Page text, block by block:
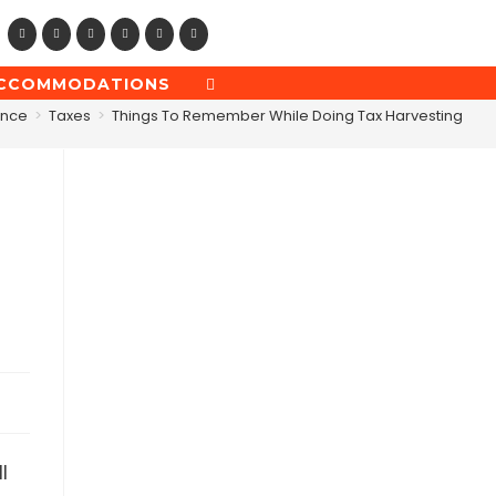
TOGGLE
WEBSITE
SEARCH
> Taxes > Things To Remember While Doing Tax Harvesting